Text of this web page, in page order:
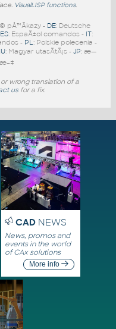
VisualLISP functions.
pÅ™Ã­kazy - DE: Deutsche
ES: EspaÃ±ol comandos - IT:
- PL: Polskie polecenia -
: Magyar utasÃ­tÃ¡s - JP: æ—
wrong translation of a
us for a fix.
CADNEWS
News, promos and
events in the world
of CAx solutions
More info